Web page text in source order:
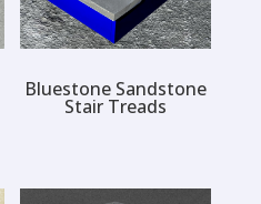
Bluestone Sandstone
Stair Treads